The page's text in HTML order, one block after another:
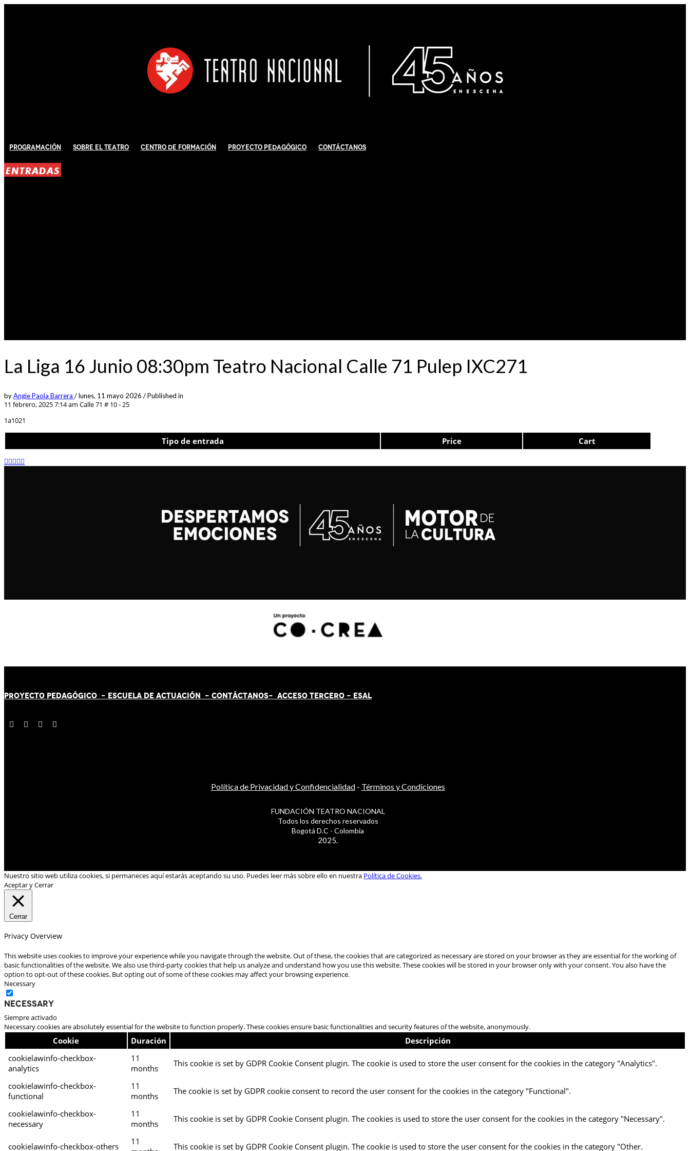
Programación Sobre El Teatro Centro de Formación Proyecto Pedagógico Contáctanos
ENTRADAS
La Liga 16 Junio 08:30pm Teatro Nacional Calle 71 Pulep IXC271
byAngie Paola Barrera /lunes, 11 mayo 2026 /Published in
11 febrero, 2025 7:14 am Calle 71 # 10 - 25
1a1021
Tipo de entrada Price Cart
PROYECTO PEDAGÓGICO - ESCUELA DE ACTUACIÓN - CONTÁCTANOS- ACCESO TERCERO - ESAL
Política de Privacidad y Confidencialidad- Términos y Condiciones
FUNDACIÓN TEATRO NACIONAL
Todos los derechos reservados
Bogotá D.C - Colombia
2025.
Nuestro sitio web utiliza cookies, si permaneces aquí estarás aceptando su uso. Puedes leer más sobre ello en nuestra Política de Cookies.
Aceptar y Cerrar
Cerrar
Privacy Overview
This website uses cookies to improve your experience while you navigate through the website. Out of these, the cookies that are categorized as necessary are stored on your browser as they are essential for the working of
basic functionalities of the website. We also use third-party cookies that help us analyze and understand how you use this website. These cookies will be stored in your browser only with your consent. You also have the
option to opt-out of these cookies. But opting out of some of these cookies may affect your browsing experience.
Necessary
Necessary
Siempre activado
Necessary cookies are absolutely essential for the website to function properly. These cookies ensure basic functionalities and security features of the website, anonymously.
Cookie Duración
Descripción
cookielawinfo-checkbox-
analytics
11
months
This cookie is set by GDPR Cookie Consent plugin. The cookie is used to store the user consent for the cookies in the category "Analytics".
cookielawinfo-checkbox-
functional
11
months
The cookie is set by GDPR cookie consent to record the user consent for the cookies in the category "Functional".
cookielawinfo-checkbox-
necessary
11
months
This cookie is set by GDPR Cookie Consent plugin. The cookies is used to store the user consent for the cookies in the category "Necessary".
cookielawinfo-checkbox-others
11
This cookie is set by GDPR Cookie Consent plugin. The cookie is used to store the user consent for the cookies in the category "Other.